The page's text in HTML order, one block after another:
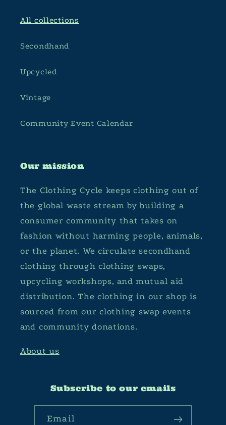
All collections
Secondhand
Upcycled
Vintage
Community Event Calendar
Our mission
The Clothing Cycle keeps clothing out of
the global waste stream by building a
consumer community that takes on
fashion without harming people, animals,
or the planet. We circulate secondhand
clothing through clothing swaps,
upcycling workshops, and mutual aid
distribution. The clothing in our shop is
sourced from our clothing swap events
and community donations.
About us
Subscribe to our emails
Email